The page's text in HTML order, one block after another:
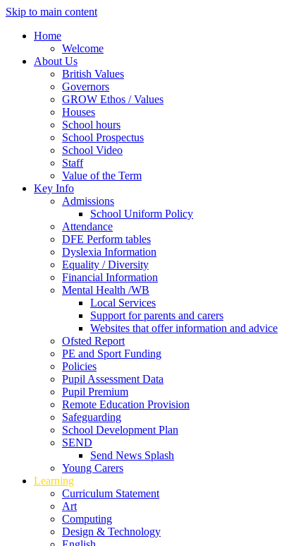
Skip to main content
Home
Welcome
About Us
British Values
Governors
GROW Ethos / Values
Houses
School hours
School Prospectus
School Video
Staff
Value of the Term
Key Info
Admissions
School Uniform Policy
Attendance
DFE Perform tables
Dyslexia Information
Equality / Diversity
Financial Information
Mental Health /WB
Local Services
Support for parents and carers
Websites that offer information and advice
Ofsted Report
PE and Sport Funding
Policies
Pupil Assessment Data
Pupil Premium
Remote Education Provision
Safeguarding
School Development Plan
SEND
Send News Splash
Young Carers
Learning
Curriculum Statement
Art
Computing
Design & Technology